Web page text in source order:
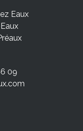
Eaux
09